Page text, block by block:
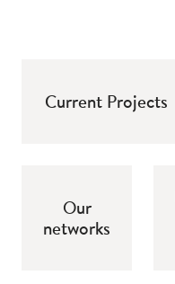
Current Projects
Our
networks